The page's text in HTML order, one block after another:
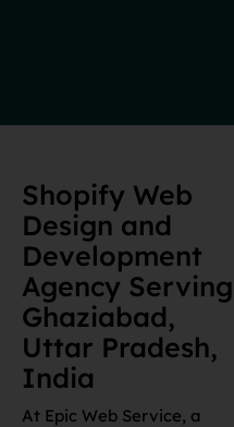
Shopify Web
Design and
Development
Agency Serving
Ghaziabad,
Uttar Pradesh,
India
At Epic Web Service, a